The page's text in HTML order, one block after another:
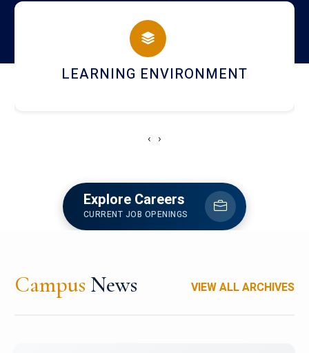
campus
HOSTEL AND DINING
‹ ›
Explore Careers
CURRENT JOB OPENINGS
Campus News VIEW ALL ARCHIVES